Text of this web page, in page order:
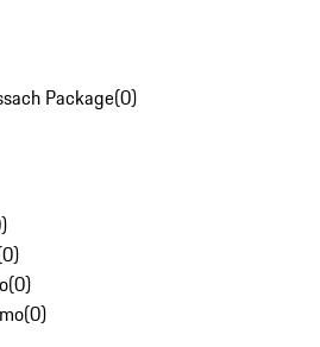
Package(0)
)
0)
(0)
(0)